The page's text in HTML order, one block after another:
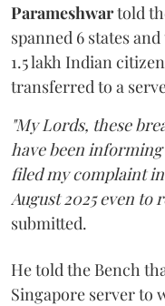
Parameshwartold
spanned 6 states
1.5 lakh Indian
transferred to a
"My Lords, these
have been
filed my complaint
August 2025 even to
submitted.
He told the Bench
Singapore server to